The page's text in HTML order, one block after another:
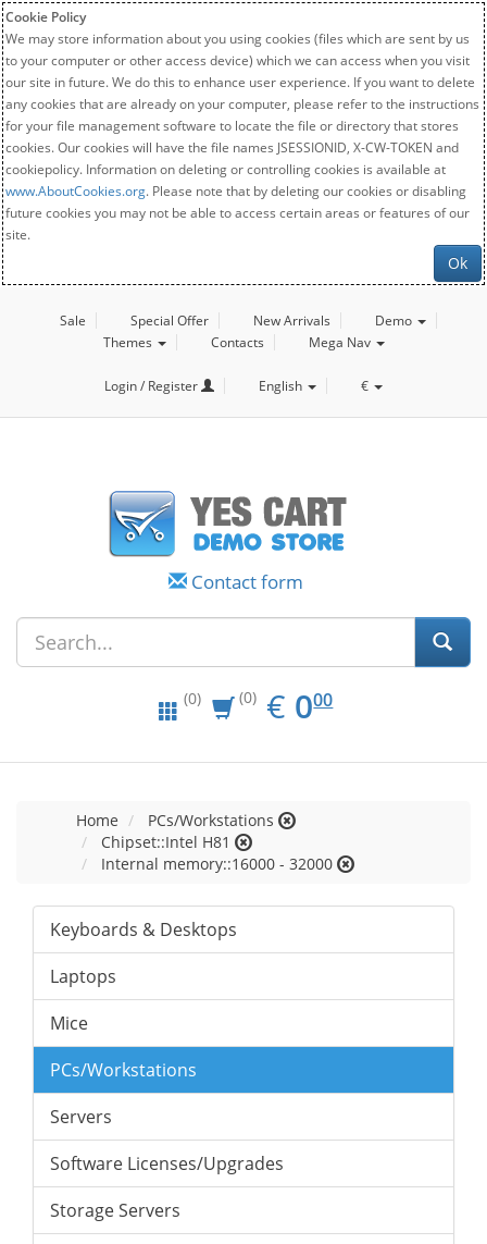
Cookie Policy
We may store information about you using cookies (files which are sent by us
to your computer or other access device) which we can access when you visit
our site in future. We do this to enhance user experience. If you want to delete
any cookies that are already on your computer, please refer to the instructions
for your file management software to locate the file or directory that stores
cookies. Our cookies will have the file names JSESSIONID, X-CW-TOKEN and
cookiepolicy. Information on deleting or controlling cookies is available at
www.AboutCookies.org. Please note that by deleting our cookies or disabling
future cookies you may not be able to access certain areas or features of our
site.
Ok
Sale Special Offer New Arrivals
Demo
Themes
Contacts Mega Nav
Login / Register English €
Contact form
(0) (0) € EUR
0.00
000
Home
PCs/Workstations
Chipset::Intel H81
Internal memory::16000 - 32000
Keyboards & Desktops
Laptops
Mice
PCs/Workstations
Servers
Software Licenses/Upgrades
Storage Servers